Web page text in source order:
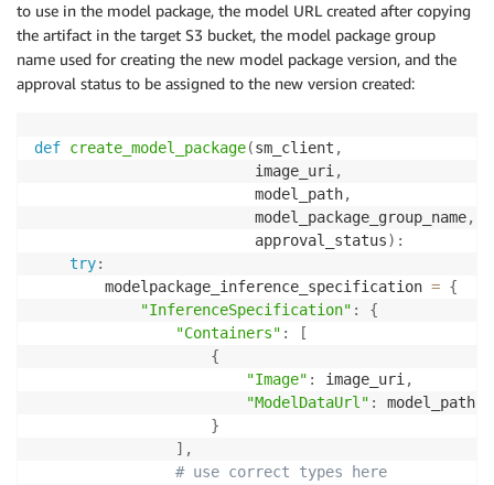
to use in the model package, the model URL created after copying
the artifact in the target S3 bucket, the model package group
name used for creating the new model package version, and the
approval status to be assigned to the new version created:
def create_model_package(sm_client ,
                         image_uri
,
                         model_path
,
                         model_package_group_name
,
                         approval_status
) :
try:
        modelpackage_inference_specification
= {
"InferenceSpecification" :
{
"Containers" :
[
{
"Image" : image_uri ,
"ModelDataUrl" :
model_path
}
] ,
# use correct types here